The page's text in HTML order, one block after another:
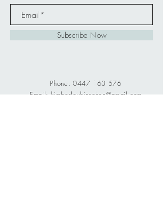
Subscribe Now
Phone: 0447 163 576
Email: kimberleyhinschen@gmail.com